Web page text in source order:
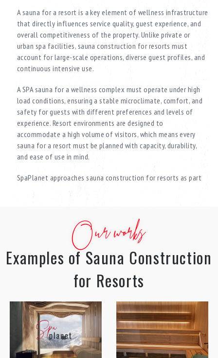
A sauna for a resort is a key element of wellness infrastructure
that directly influences service quality, guest experience, and
overall competitiveness of the property. Unlike private or
urban spa facilities, sauna construction for resorts must
account for large-scale operations, diverse guest profiles, and
continuous intensive use.
A SPA sauna for a wellness complex must operate under high
load conditions, ensuring a stable microclimate, comfort, and
safety for guests with different preferences and levels of
experience. Resort environments are designed to
accommodate a high volume of visitors, which means every
sauna for a resort must be planned with capacity, durability,
and ease of use in mind.
SpaPlanet approaches sauna construction for resorts as part
solutions that combine architecture, technology, and carefully
planned guest flow.
A SPA sauna for a wellness complex by SpaPlanet is not just a
functional space, but a system that enhances the value of the
entire resort and increases guest dwell time.
Our works
Examples of Sauna Construction
for Resorts